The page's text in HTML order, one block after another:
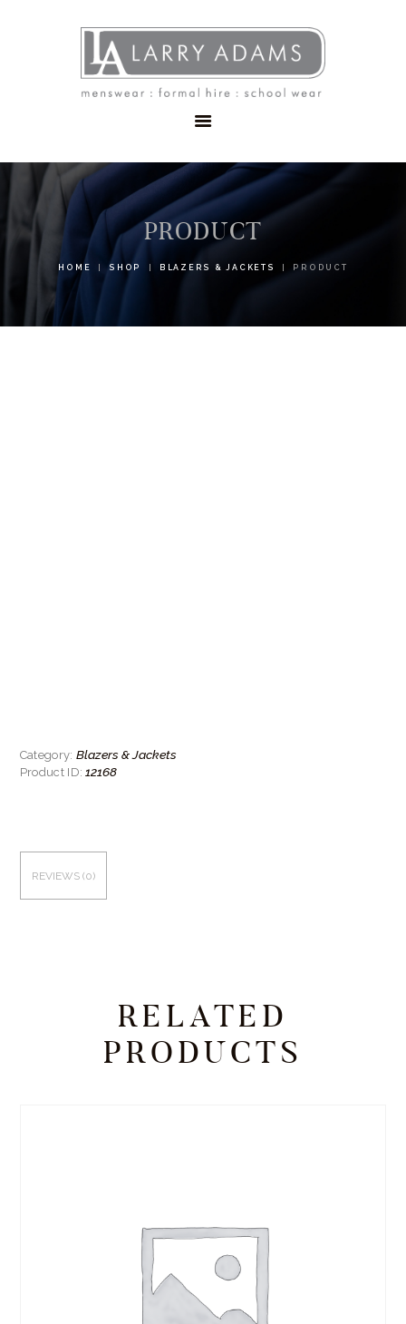
PRODUCT
HOME SHOP BLAZERS & JACKETS PRODUCT
MENSWEAR
SCHOOLWEAR
FORMAL WEAR
CONTACT
Category: Blazers & Jackets
Product ID: 12168
REVIEWS (0)
RELATED
PRODUCTS